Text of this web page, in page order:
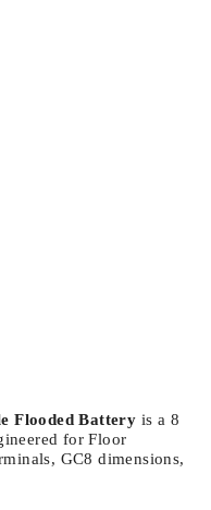
Flooded Battery is a 8
for Floor
GC8 dimensions,